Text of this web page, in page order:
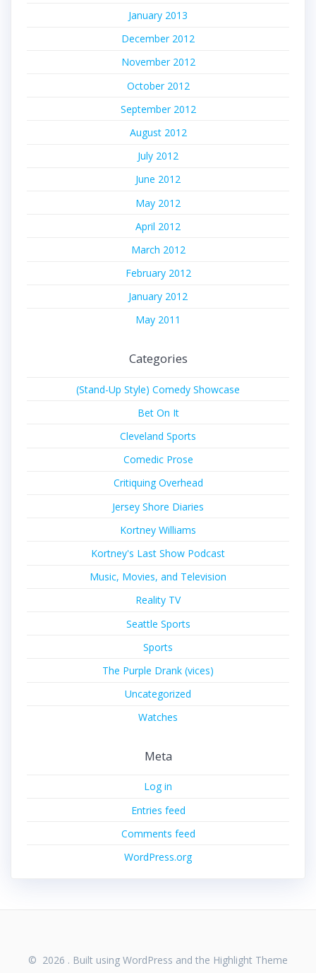
January 2013
December 2012
November 2012
October 2012
September 2012
August 2012
July 2012
June 2012
May 2012
April 2012
March 2012
February 2012
January 2012
May 2011
Categories
(Stand-Up Style) Comedy Showcase
Bet On It
Cleveland Sports
Comedic Prose
Critiquing Overhead
Jersey Shore Diaries
Kortney Williams
Kortney's Last Show Podcast
Music, Movies, and Television
Reality TV
Seattle Sports
Sports
The Purple Drank (vices)
Uncategorized
Watches
Meta
Log in
Entries feed
Comments feed
WordPress.org
© 2026 . Built using WordPress and the Highlight Theme